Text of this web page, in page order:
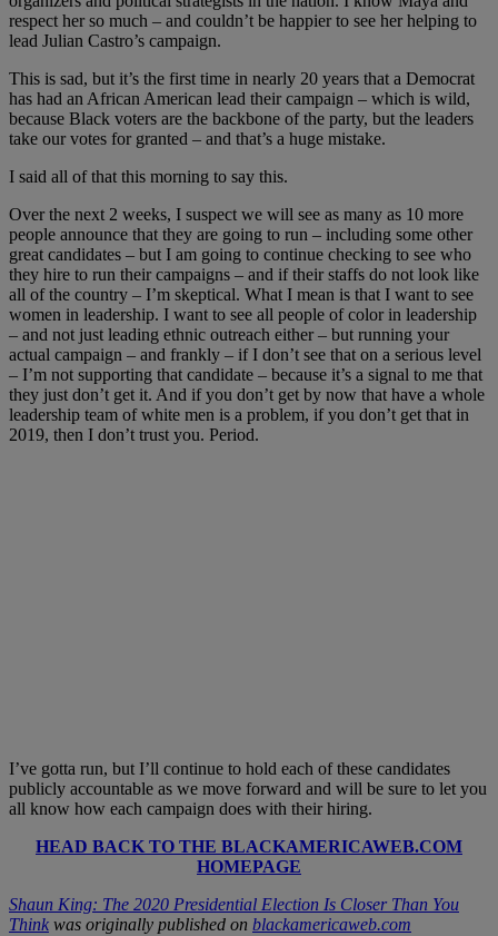
respect her so much – and couldn’t be happier to see her helping to
lead Julian Castro’s campaign.
This is sad, but it’s the first time in nearly 20 years that a Democrat
has had an African American lead their campaign – which is wild,
because Black voters are the backbone of the party, but the leaders
take our votes for granted – and that’s a huge mistake.
I said all of that this morning to say this.
Over the next 2 weeks, I suspect we will see as many as 10 more
people announce that they are going to run – including some other
great candidates – but I am going to continue checking to see who
they hire to run their campaigns – and if their staffs do not look like
all of the country – I’m skeptical. What I mean is that I want to see
women in leadership. I want to see all people of color in leadership
– and not just leading ethnic outreach either – but running your
actual campaign – and frankly – if I don’t see that on a serious level
– I’m not supporting that candidate – because it’s a signal to me that
they just don’t get it. And if you don’t get by now that have a whole
leadership team of white men is a problem, if you don’t get that in
2019, then I don’t trust you. Period.
I’ve gotta run, but I’ll continue to hold each of these candidates
publicly accountable as we move forward and will be sure to let you
all know how each campaign does with their hiring.
HEAD BACK TO THE BLACKAMERICAWEB.COM
HOMEPAGE
Shaun King: The 2020 Presidential Election Is Closer Than You
Think was originally published on blackamericaweb.com